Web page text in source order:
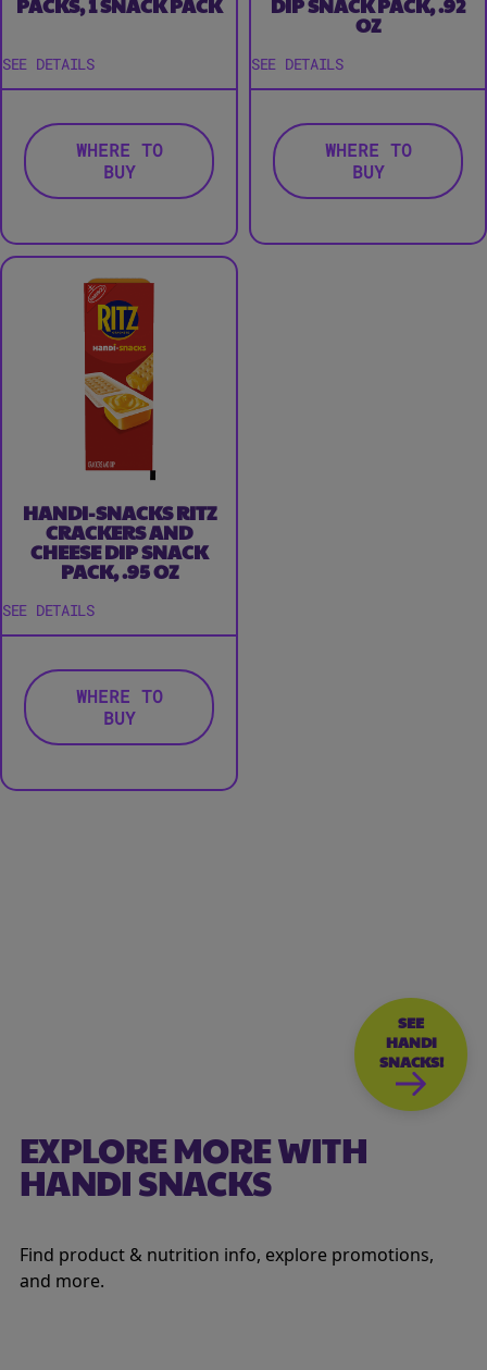
SEE DETAILS
WHERE TO
BUY
OZ
SEE DETAILS
WHERE TO
BUY
HANDI-SNACKS RITZ
CRACKERS AND
CHEESE DIP SNACK
PACK, .95 OZ
SEE DETAILS
WHERE TO
BUY
SEE
HANDI
SNACKS!
EXPLORE MORE WITH
HANDI SNACKS
Find product & nutrition info, explore promotions,
and more.